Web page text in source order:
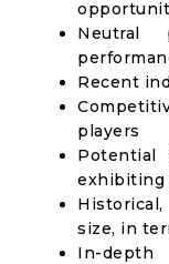
Neutral
Recent
players
Potential
exhibiting
size, in
In-